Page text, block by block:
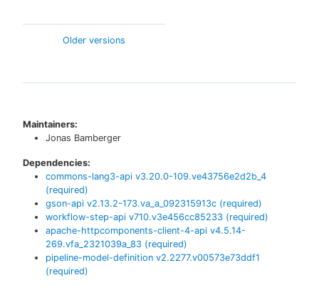
Older versions
Maintainers:
Jonas Bamberger
Dependencies:
commons-lang3-api v3.20.0-109.ve43756e2d2b_4
(required)
gson-api v2.13.2-173.va_a_092315913c (required)
workflow-step-api v710.v3e456cc85233 (required)
apache-httpcomponents-client-4-api v4.5.14-
269.vfa_2321039a_83 (required)
pipeline-model-definition v2.2277.v00573e73ddf1
(required)